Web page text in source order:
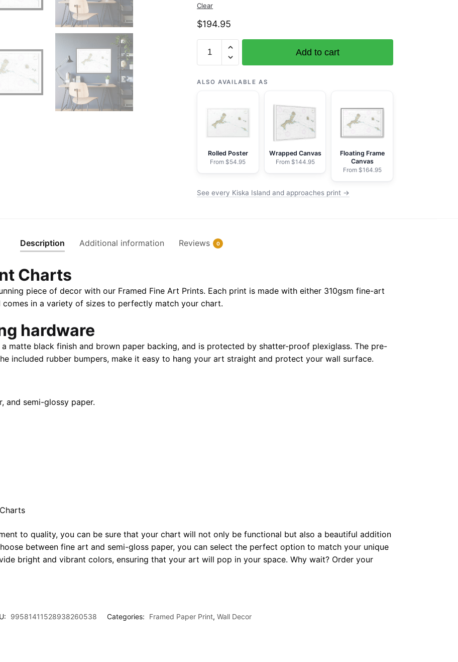
Clear
$194.95
16441
Island
approaches
Chart
Print
|
|
40"
quantity
Add to cart
ALSO AVAILABLE AS
Rolled Poster
From $54.95
Wrapped Canvas
From $144.95
Floating Frame
Canvas
From $164.95
See every Kiska Island and approaches print →
Description Additional information Reviews 0
Charts
piece of decor with our Framed Fine Art Prints. Each print is made with either 310gsm fine-art
in a variety of sizes to perfectly match your chart.
hardware
matte black finish and brown paper backing, and is protected by shatter-proof plexiglass. The pre-
included rubber bumpers, make it easy to hang your art straight and protect your wall surface.
and semi-glossy paper.
to quality, you can be sure that your chart will not only be functional but also a beautiful addition
between fine art and semi-gloss paper, you can select the perfect option to match your unique
bright and vibrant colors, ensuring that your art will pop in your space. Why wait? Order your
99581411528938260538 Categories: Framed Paper Print, Wall Decor